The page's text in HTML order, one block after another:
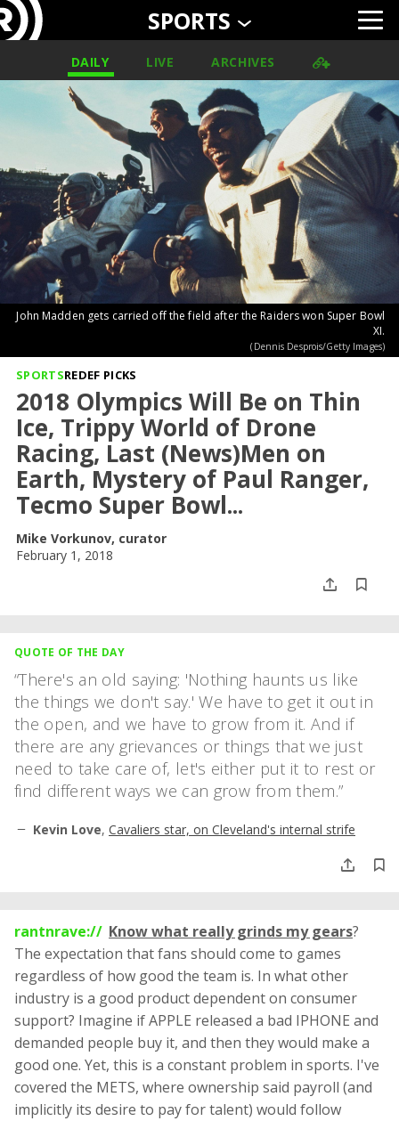
SPORTS
DAILY LIVE ARCHIVES
John Madden gets carried off the field after the Raiders won Super Bowl
XI.
(Dennis Desprois/Getty Images)
SPORTSREDEF PICKS
2018 Olympics Will Be on Thin
Ice, Trippy World of Drone
Racing, Last (News)Men on
Earth, Mystery of Paul Ranger,
Tecmo Super Bowl...
Mike Vorkunov, curator
February 1, 2018
QUOTE OF THE DAY
There's an old saying: 'Nothing haunts us like
the things we don't say.' We have to get it out in
the open, and we have to grow from it. And if
there are any grievances or things that we just
need to take care of, let's either put it to rest or
find different ways we can grow from them.
Kevin Love, Cavaliers star, on Cleveland's internal strife
rantnrave:// Know what really grinds my gears?
The expectation that fans should come to games
regardless of how good the team is. In what other
industry is a good product dependent on consumer
support? Imagine if APPLE released a bad IPHONE and
demanded people buy it, and then they would make a
good one. Yet, this is a constant problem in sports. I've
covered the METS, where ownership said payroll (and
implicitly its desire to pay for talent) would follow